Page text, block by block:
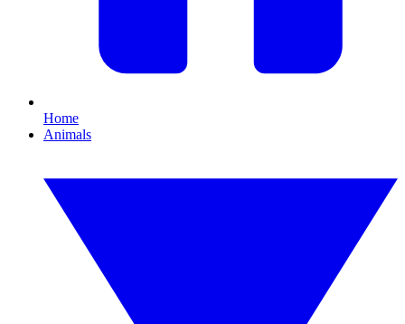
Home
Animals